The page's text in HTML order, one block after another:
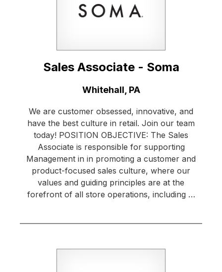
Sales Associate - Soma
Whitehall, PA
We are customer obsessed, innovative, and
have the best culture in retail. Join our team
today! POSITION OBJECTIVE: The Sales
Associate is responsible for supporting
Management in in promoting a customer and
product-focused sales culture, where our
values and guiding principles are at the
forefront of all store operations, including …